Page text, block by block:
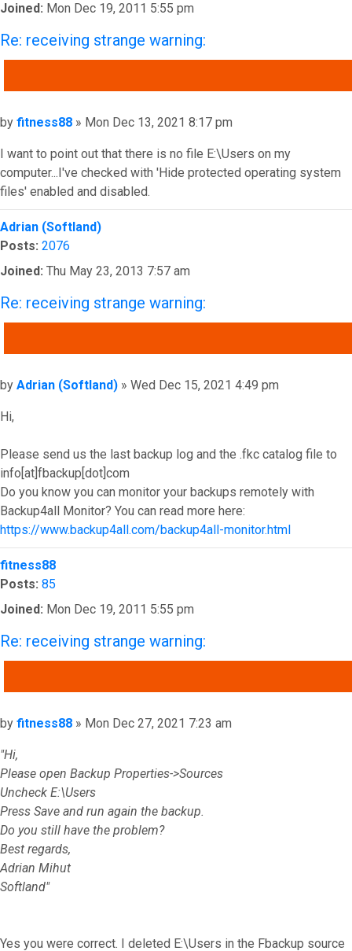
Joined: Mon Dec 19, 2011 5:55 pm
Re: receiving strange warning:
Post
by fitness88 » Mon Dec 13, 2021 8:17 pm
I want to point out that there is no file E:\Users on my
computer...I've checked with 'Hide protected operating system
files' enabled and disabled.
Top
Adrian (Softland)
Posts: 2076
Joined: Thu May 23, 2013 7:57 am
Re: receiving strange warning:
Post
by Adrian (Softland) » Wed Dec 15, 2021 4:49 pm
Hi,
Please send us the last backup log and the .fkc catalog file to
info[at]fbackup[dot]com
Do you know you can monitor your backups remotely with
Backup4all Monitor? You can read more here:
https://www.backup4all.com/backup4all-monitor.html
Top
fitness88
Posts: 85
Joined: Mon Dec 19, 2011 5:55 pm
Re: receiving strange warning:
Post
by fitness88 » Mon Dec 27, 2021 7:23 am
"Hi,
Please open Backup Properties->Sources
Uncheck E:\Users
Press Save and run again the backup.
Do you still have the problem?
Best regards,
Adrian Mihut
Softland"
Yes you were correct. I deleted E:\Users in the Fbackup source